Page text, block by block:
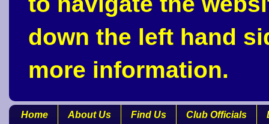
down the left hand
more information.
Home About Us Find Us Club Officials